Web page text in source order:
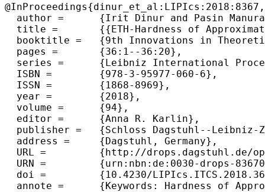
@InProceedings{dinur_et_al:LIPIcs:2018:8367,
  author =	{Irit Dinur and Pasin Manurangsi},
  title =	{{ETH-Hardness of Approximating 2-CSPs and Directed Steiner Network}},
  booktitle =	{9th Innovations in Theoretical Computer Science Conference (ITCS 2018)},
  pages =	{36:1--36:20},
  series =	{Leibniz International Proceedings in Informatics (LIPIcs)},
  ISBN =	{978-3-95977-060-6},
  ISSN =	{1868-8969},
  year =	{2018},
  volume =	{94},
  editor =	{Anna R. Karlin},
  publisher =	{Schloss Dagstuhl--Leibniz-Zentrum fuer Informatik},
  address =	{Dagstuhl, Germany},
  URL =		{http://drops.dagstuhl.de/opus/volltexte/2018/8367},
  URN =		{urn:nbn:de:0030-drops-83670},
  doi =		{10.4230/LIPIcs.ITCS.2018.36},
  annote =	{Keywords: Hardness of Approximation, Constraint Satisfaction Problems, Directed Steiner Network, Parameterized Complexity}